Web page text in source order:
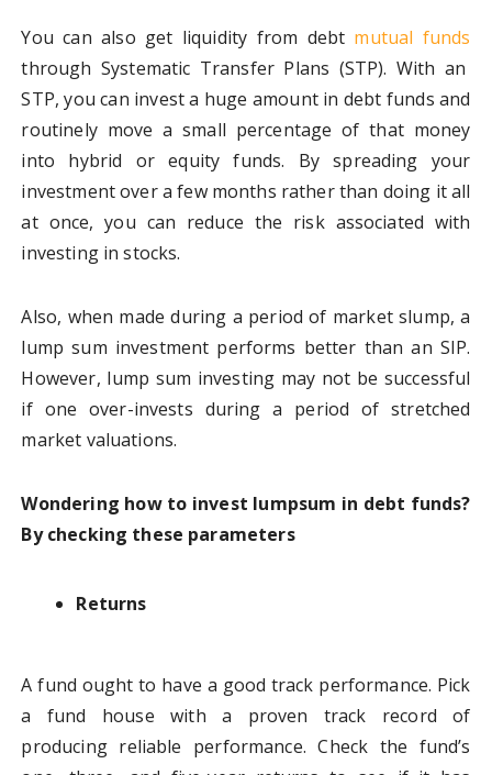
You can also get liquidity from debt mutual funds
through Systematic Transfer Plans (STP). With an
STP, you can invest a huge amount in debt funds and
routinely move a small percentage of that money
into hybrid or equity funds. By spreading your
investment over a few months rather than doing it all
at once, you can reduce the risk associated with
investing in stocks.
Also, when made during a period of market slump, a
lump sum investment performs better than an SIP.
However, lump sum investing may not be successful
if one over-invests during a period of stretched
market valuations.
Wondering how to invest lumpsum in debt funds?
By checking these parameters
Returns
A fund ought to have a good track performance. Pick
a fund house with a proven track record of
producing reliable performance. Check the fund’s